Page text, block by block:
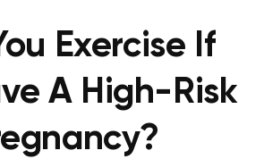
Exercise If
A High-Risk